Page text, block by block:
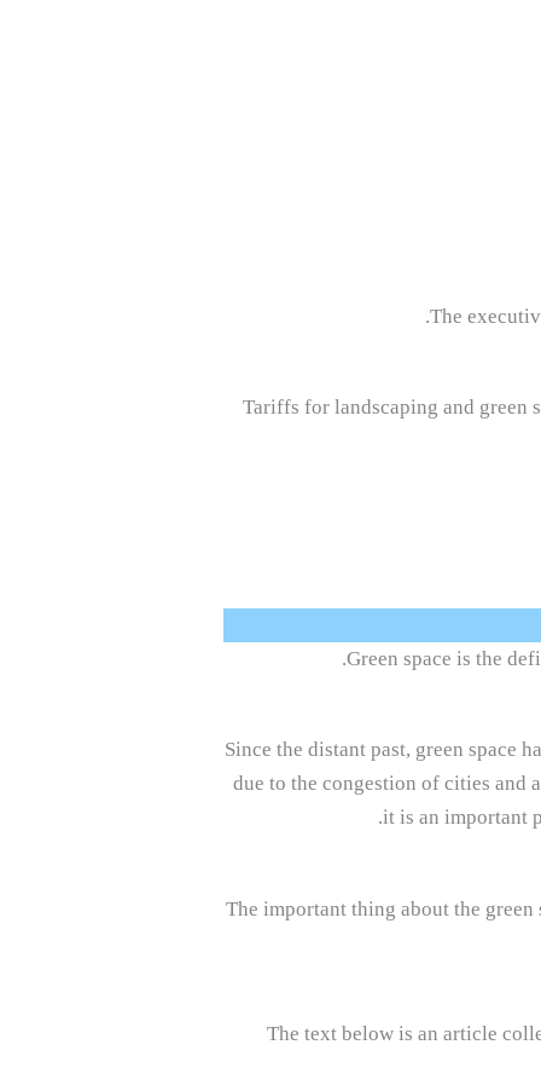
The
Tariffs for landscaping and green
Green space is the
Since the distant past, green space
due to the congestion of cities and
it is an important
The important thing about the
The text below is an article